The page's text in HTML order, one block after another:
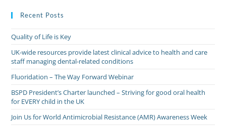
Recent Posts
Quality of Life is Key
UK-wide resources provide latest clinical advice to health and care
staff managing dental-related conditions
Fluoridation – The Way Forward Webinar
BSPD President’s Charter launched – Striving for good oral health
for EVERY child in the UK
Join Us for World Antimicrobial Resistance (AMR) Awareness Week